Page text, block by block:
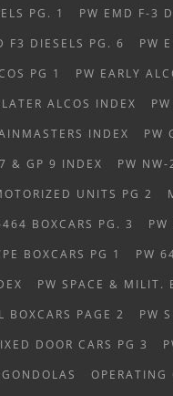
PG. 1 PW EMD F-3
F3 DIESELS PG. 6 PW
PG 1 PW EARLY
ALCOS INDEX
INDEX PW
& GP 9 INDEX PW NW-
UNITS PG 2
BOXCARS PG. 3
BOXCARS PG 1 PW
PW SPACE & MILIT.
BOXCARS PAGE 2 PW
DOOR CARS PG 3
OPERATING